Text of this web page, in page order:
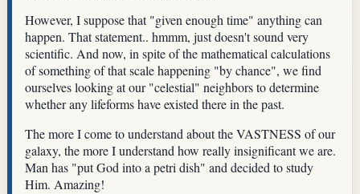
However, I suppose that "given enough time" anything can
happen. That statement.. hmmm, just doesn't sound very
scientific. And now, in spite of the mathematical calculations
of something of that scale happening "by chance", we find
ourselves looking at our "celestial" neighbors to determine
whether any lifeforms have existed there in the past.
The more I come to understand about the VASTNESS of our
galaxy, the more I understand how really insignificant we are.
Man has "put God into a petri dish" and decided to study
Him. Amazing!